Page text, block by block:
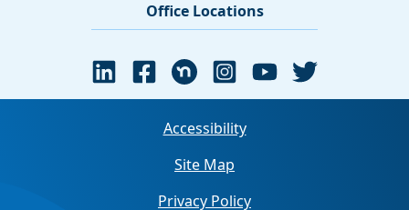
Office Locations
Accessibility
Site Map
Privacy Policy